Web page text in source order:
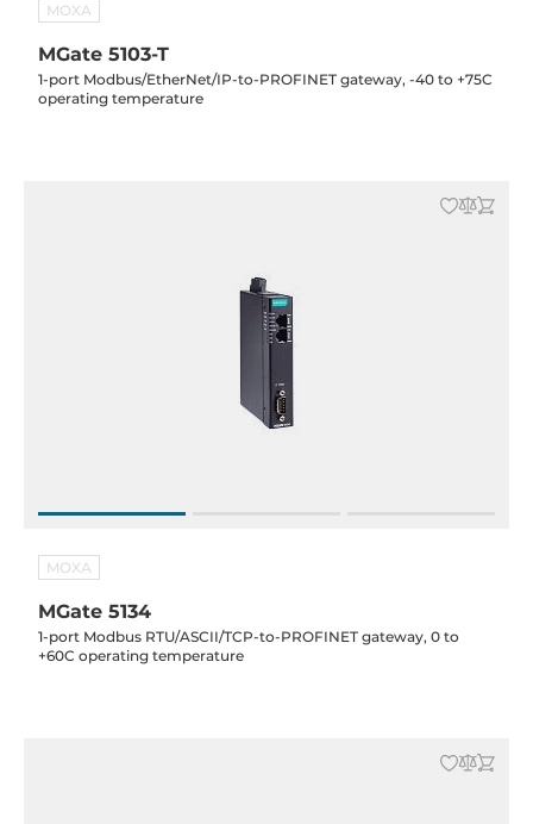
MOXA
MGate 5103-T
1-port Modbus/EtherNet/IP-to-PROFINET gateway, -40 to +75C
operating temperature
MOXA
MGate 5134
1-port Modbus RTU/ASCII/TCP-to-PROFINET gateway, 0 to
+60C operating temperature